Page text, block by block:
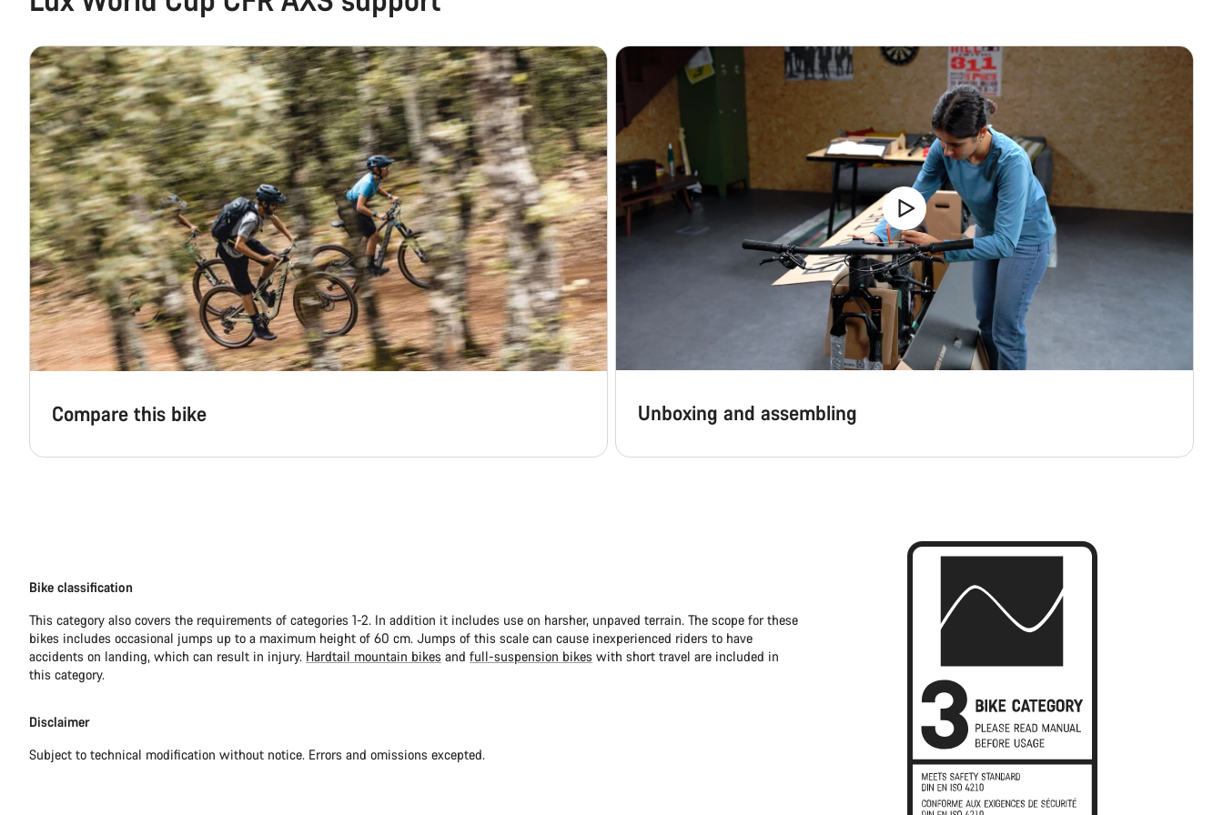
Compare this bike Unboxing and assembling
Bike classification
This category also covers the requirements of categories 1-2. In addition it includes use on harsher, unpaved terrain. The scope for these
bikes includes occasional jumps up to a maximum height of 60 cm. Jumps of this scale can cause inexperienced riders to have
accidents on landing, which can result in injury. Hardtail mountain bikes and full-suspension bikes with short travel are included in
this category.
Disclaimer
Subject to technical modification without notice. Errors and omissions excepted.